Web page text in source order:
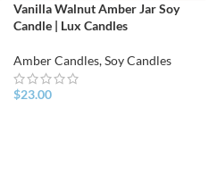
Vanilla Walnut Amber Jar Soy
Candle | Lux Candles
Amber Candles,Soy Candles
$23.00